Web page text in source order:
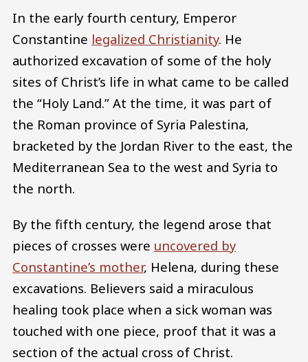
In the early fourth century, Emperor
Constantine legalized Christianity. He
authorized excavation of some of the holy
sites of Christ’s life in what came to be called
the “Holy Land.” At the time, it was part of
the Roman province of Syria Palestina,
bracketed by the Jordan River to the east, the
Mediterranean Sea to the west and Syria to
the north.
By the fifth century, the legend arose that
pieces of crosses were uncovered by
Constantine’s mother, Helena, during these
excavations. Believers said a miraculous
healing took place when a sick woman was
touched with one piece, proof that it was a
section of the actual cross of Christ.